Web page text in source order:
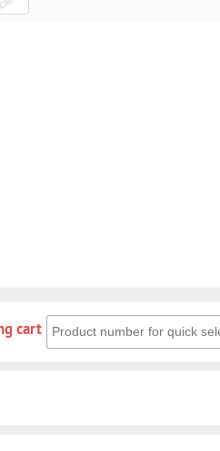
cart Directly into the shopping